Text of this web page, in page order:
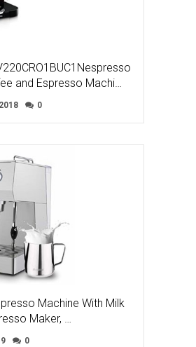
and Espresso Machi…
0
Machine With Milk
Maker, …
0